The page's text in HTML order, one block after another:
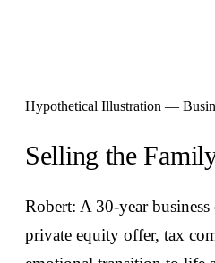
Hypothetical Illustration —
Selling the
Robert: A 30-year
private equity offer, tax